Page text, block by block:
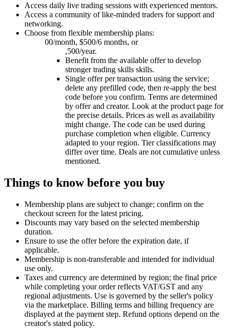
Access daily live trading sessions with experienced mentors.
Access a community of like-minded traders for support and
networking.
Choose from flexible membership plans:
00/month, $500/6 months, or
,500/year.
Benefit from the available offer to develop
stronger trading skills skills.
Single offer per transaction using the service;
delete any prefilled code, then re-apply the best
code before you confirm. Terms are determined
by offer and creator. Look at the product page for
the precise details. Prices as well as availability
might change. The code can be used during
purchase completion when eligible. Currency
adapted to your region. Tier classifications may
differ over time. Deals are not cumulative unless
mentioned.
Things to know before you buy
Membership plans are subject to change; confirm on the
checkout screen for the latest pricing.
Discounts may vary based on the selected membership
duration.
Ensure to use the offer before the expiration date, if
applicable.
Membership is non-transferable and intended for individual
use only.
Taxes and currency are determined by region; the final price
while completing your order reflects VAT/GST and any
regional adjustments. Use is governed by the seller's policy
via the marketplace. Billing terms and billing frequency are
displayed at the payment step. Refund options depend on the
creator's stated policy.